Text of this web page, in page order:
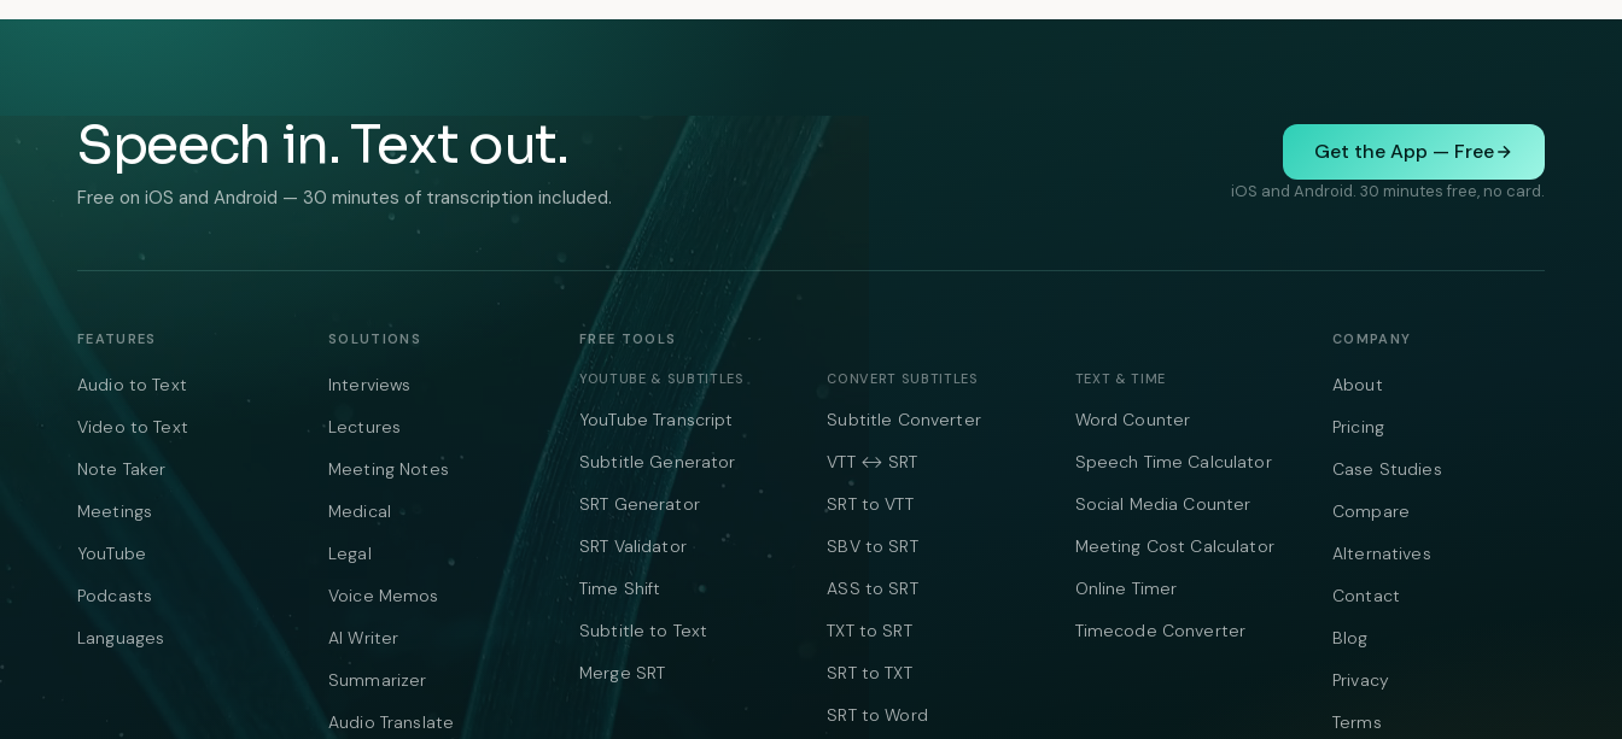
Speech in. Text out.
Free on iOS and Android — 30 minutes of transcription included.
Get the App — Free
iOS and Android. 30 minutes free, no card.
FEATURES
Audio to Text
Video to Text
Note Taker
Meetings
YouTube
Podcasts
Languages
SOLUTIONS
Interviews
Lectures
Meeting Notes
Medical
Legal
Voice Memos
AI Writer
Summarizer
Audio Translate
FREE TOOLS
YOUTUBE & SUBTITLES
YouTube Transcript
Subtitle Generator
SRT Generator
SRT Validator
Time Shift
Subtitle to Text
Merge SRT
CONVERT SUBTITLES
Subtitle Converter
VTT ↔ SRT
SRT to VTT
SBV to SRT
ASS to SRT
TXT to SRT
SRT to TXT
SRT to Word
TEXT & TIME
Word Counter
Speech Time Calculator
Social Media Counter
Meeting Cost Calculator
Online Timer
Timecode Converter
COMPANY
About
Pricing
Case Studies
Compare
Alternatives
Contact
Blog
Privacy
Terms